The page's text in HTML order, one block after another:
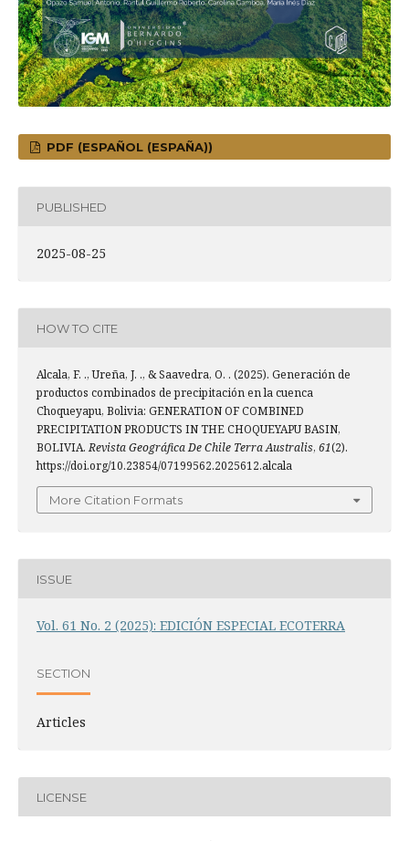
PDF (ESPAÑOL (ESPAÑA))
PUBLISHED
2025-08-25
HOW TO CITE
Alcala, F. ., Ureña, J. ., & Saavedra, O. . (2025). Generación de
productos combinados de precipitación en la cuenca
Choqueyapu, Bolivia: GENERATION OF COMBINED
PRECIPITATION PRODUCTS IN THE CHOQUEYAPU BASIN,
BOLIVIA.Revista Geográfica De Chile Terra Australis, 61(2).
https://doi.org/10.23854/07199562.2025612.alcala
More Citation Formats
ISSUE
Vol. 61 No. 2 (2025): EDICIÓN ESPECIAL ECOTERRA
SECTION
Articles
LICENSE